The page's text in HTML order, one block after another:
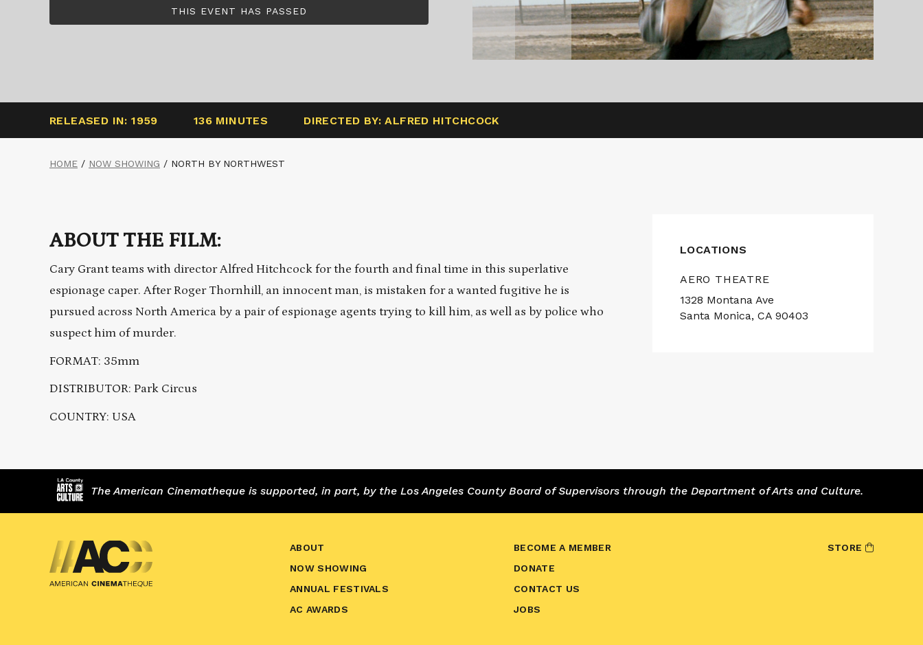
THIS EVENT HAS PASSED
RELEASED IN: 1959 136 MINUTES DIRECTED BY: ALFRED HITCHCOCK
HOME / NOW SHOWING / NORTH BY NORTHWEST
ABOUT THE FILM:
Cary Grant teams with director Alfred Hitchcock for the fourth and final time in this superlative
espionage caper. After Roger Thornhill, an innocent man, is mistaken for a wanted fugitive he is
pursued across North America by a pair of espionage agents trying to kill him, as well as by police who
suspect him of murder.
FORMAT: 35mm
DISTRIBUTOR: Park Circus
COUNTRY: USA
LOCATIONS
AERO THEATRE
1328 Montana Ave
Santa Monica, CA 90403
The American Cinematheque is supported, in part, by the Los Angeles County Board of Supervisors through the Department of Arts and Culture.
ABOUT
NOW SHOWING
ANNUAL FESTIVALS
AC AWARDS
BECOME A MEMBER
DONATE
CONTACT US
JOBS
STORE